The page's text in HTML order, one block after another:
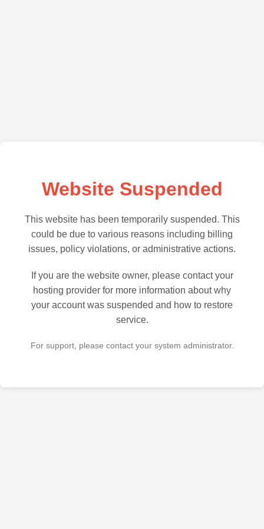
Website Suspended
This website has been temporarily suspended. This
could be due to various reasons including billing
issues, policy violations, or administrative actions.
If you are the website owner, please contact your
hosting provider for more information about why
your account was suspended and how to restore
service.
For support, please contact your system administrator.